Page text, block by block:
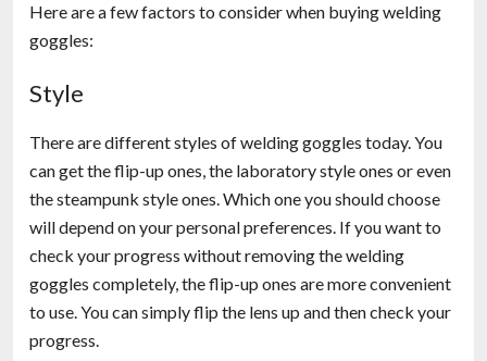
Here are a few factors to consider when buying welding
goggles:
Style
There are different styles of welding goggles today. You
can get the flip-up ones, the laboratory style ones or even
the steampunk style ones. Which one you should choose
will depend on your personal preferences. If you want to
check your progress without removing the welding
goggles completely, the flip-up ones are more convenient
to use. You can simply flip the lens up and then check your
progress.